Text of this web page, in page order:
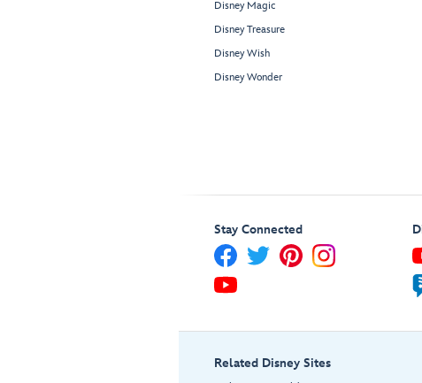
Disney Magic
Disney Treasure
Disney Wish
Disney Wonder
Stay Connected
Related Disney Sites